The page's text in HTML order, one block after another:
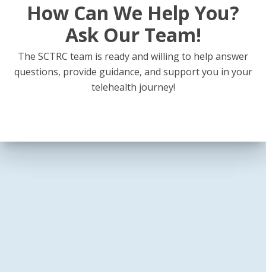
How Can We Help You?
Ask Our Team!
The SCTRC team is ready and willing to help answer
questions, provide guidance, and support you in your
telehealth journey!